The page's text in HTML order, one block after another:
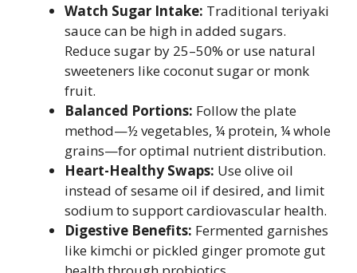
Watch Sugar Intake: Traditional teriyaki
sauce can be high in added sugars.
Reduce sugar by 25–50% or use natural
sweeteners like coconut sugar or monk
fruit.
Balanced Portions: Follow the plate
method—½ vegetables, ¼ protein, ¼ whole
grains—for optimal nutrient distribution.
Heart-Healthy Swaps: Use olive oil
instead of sesame oil if desired, and limit
sodium to support cardiovascular health.
Digestive Benefits: Fermented garnishes
like kimchi or pickled ginger promote gut